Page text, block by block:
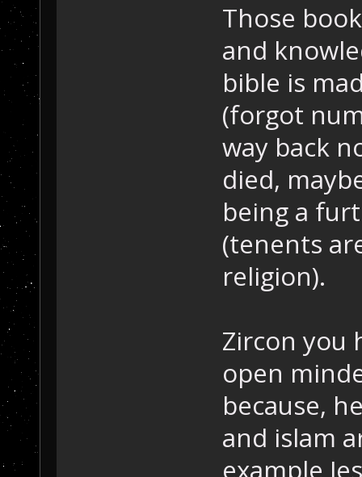
Those
and
bible is
(forgot
way back
died,
being a
(tenents
religion).
Zircon you
open
because,
and islam
example